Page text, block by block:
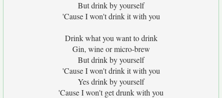
But drink by yourself
'Cause I won't drink it with you
Drink what you want to drink
Gin, wine or micro-brew
But drink by yourself
'Cause I won't drink it with you
Yes drink by yourself
'Cause I won't get drunk with you